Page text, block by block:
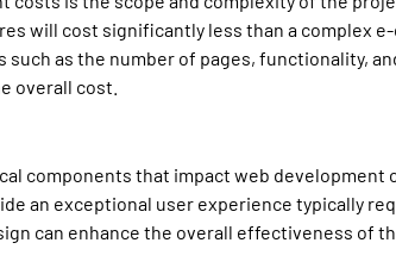
will cost significantly less than a complex
as the number of pages, functionality,
overall cost.
components that impact web development
an exceptional user experience typically
can enhance the overall effectiveness of